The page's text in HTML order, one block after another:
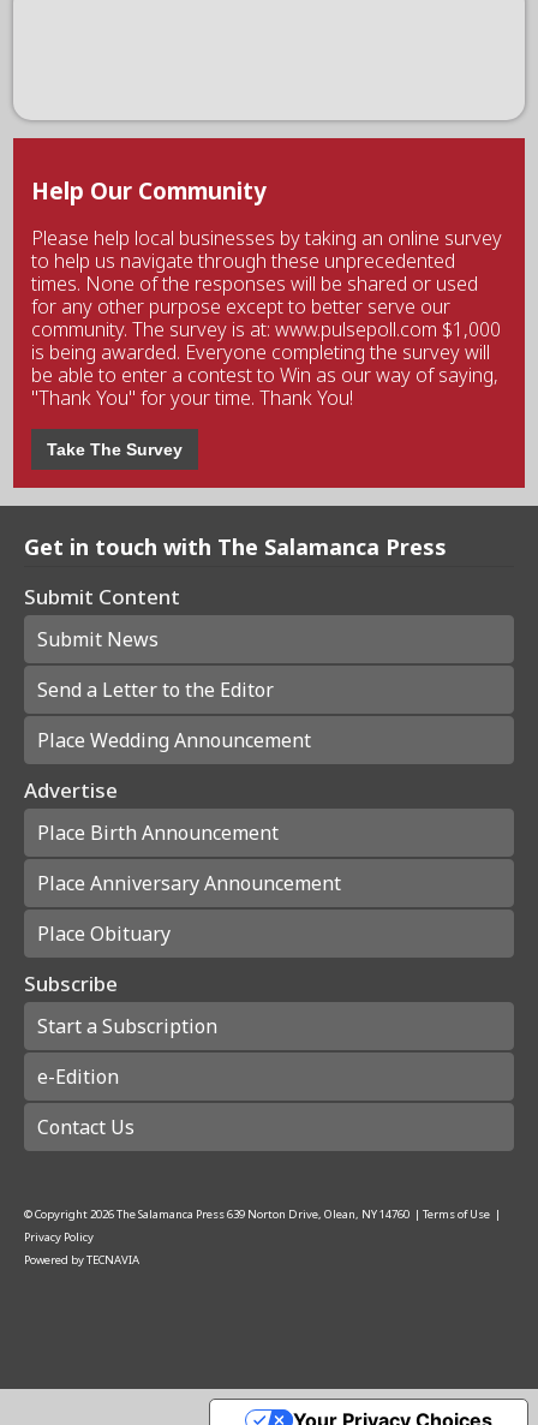
Help Our Community
Please help local businesses by taking an online survey
to help us navigate through these unprecedented
times. None of the responses will be shared or used
for any other purpose except to better serve our
community. The survey is at: www.pulsepoll.com $1,000
is being awarded. Everyone completing the survey will
be able to enter a contest to Win as our way of saying,
"Thank You" for your time. Thank You!
Take The Survey
Get in touch with The Salamanca Press
Submit Content
Submit News
Send a Letter to the Editor
Place Wedding Announcement
Advertise
Place Birth Announcement
Place Anniversary Announcement
Place Obituary
Subscribe
Start a Subscription
e-Edition
Contact Us
© Copyright2026The Salamanca Press639 Norton Drive, Olean, NY 14760 | Terms of Use |
Privacy Policy
Powered byTECNAVIA